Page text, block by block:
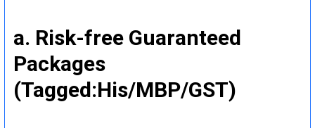
a. Risk-free Guaranteed
Packages
(Tagged:His/MBP/GST)